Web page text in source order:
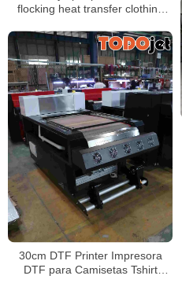
flocking heat transfer clothing
monochrome color printing
flocking heat transfer
30cm DTF Printer Impresora
DTF para Camisetas Tshirt